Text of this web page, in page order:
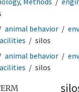
animal behavior
silos
animal behavior
silos